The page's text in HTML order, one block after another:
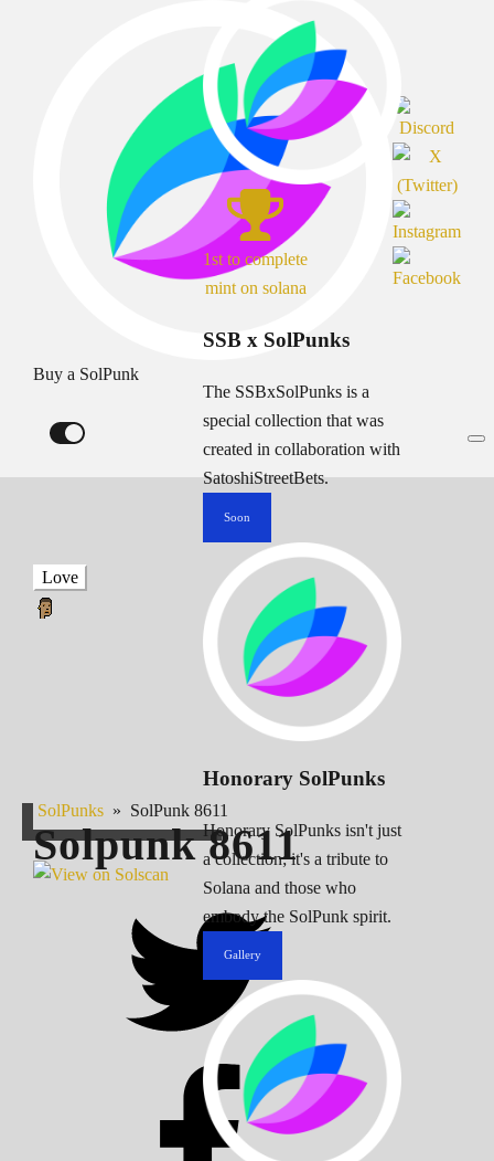
Buy a SolPunk
1st to complete
mint on solana
SSB x SolPunks
The SSBxSolPunks is a
special collection that was
created in collaboration with
SatoshiStreetBets.
Soon
Honorary SolPunks
Honorary SolPunks isn't just
a collection; it's a tribute to
Solana and those who
embody the SolPunk spirit.
Gallery
Love
SolPunks » SolPunk 8611
Solpunk8611